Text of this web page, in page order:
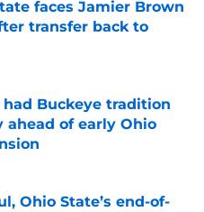
faces Jamier Brown
transfer back to
Date
had Buckeye tradition
ahead of early Ohio
Date
Ohio State’s end-of-